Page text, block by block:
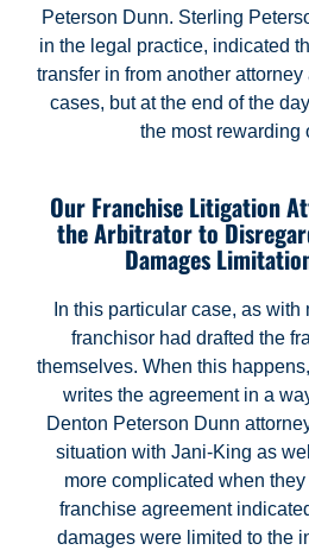
Peterson Dunn. Sterling
in the legal practice, indicated
transfer in from another
cases, but at the end of the
the most rewarding
Our Franchise Litigation
the Arbitrator to
Damages
In this particular case, as
franchisor had drafted the
themselves. When this
writes the agreement in a
Denton Peterson Dunn
situation with Jani-King as
more complicated when
franchise agreement
damages were limited to the